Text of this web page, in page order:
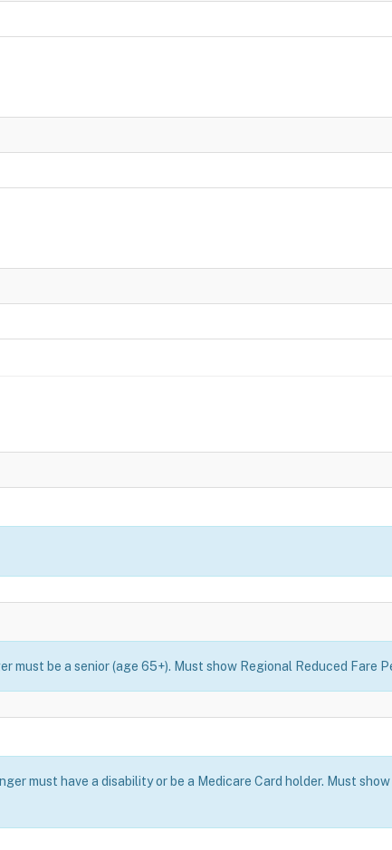
must be a senior (age 65+). Must show Regional Reduced Fare
must have a disability or be a Medicare Card holder. Must